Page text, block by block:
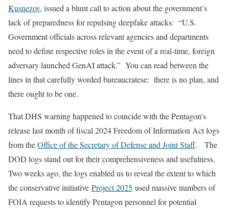
Kusnezov, issued a blunt call to action about the government’s
lack of preparedness for repulsing deepfake attacks: “U.S.
Government officials across relevant agencies and departments
need to define respective roles in the event of a real-time, foreign
adversary launched GenAI attack.” You can read between the
lines in that carefully worded bureaucratese: there is no plan, and
there ought to be one.
That DHS warning happened to coincide with the Pentagon’s
release last month of fiscal 2024 Freedom of Information Act logs
from theOffice of the Secretary of Defense and Joint Staff. The
DOD logs stand out for their comprehensiveness and usefulness.
Two weeks ago, the logs enabled us to reveal the extent to which
the conservative initiative Project 2025 used massive numbers of
FOIA requests to identify Pentagon personnel for potential